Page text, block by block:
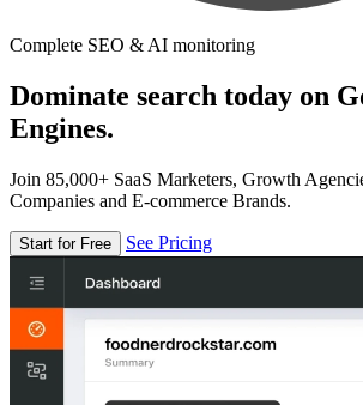
Complete SEO & AI monitoring
Dominate search today on
Engines.
Join 85,000+ SaaS Marketers, Growth
Companies and E-commerce Brands.
Start for Free See Pricing